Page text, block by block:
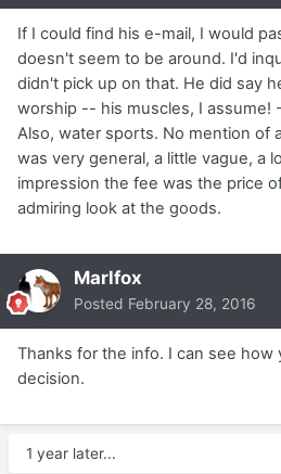
If I could find his e-mail, I would
doesn't seem to be around. I'd
didn't pick up on that. He did say
worship -- his muscles, I assume!
Also, water sports. No mention of
was very general, a little vague, a
impression the fee was the price
admiring look at the goods.
Marlfox
Posted February 28, 2016
Thanks for the info. I can see how
decision.
1 year later...